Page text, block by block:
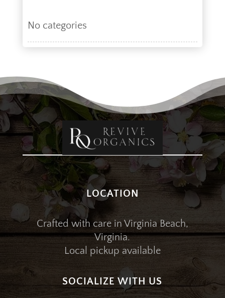
No categories
LOCATION
Crafted with care in Virginia Beach,
Virginia.
Local pickup available
SOCIALIZE WITH US